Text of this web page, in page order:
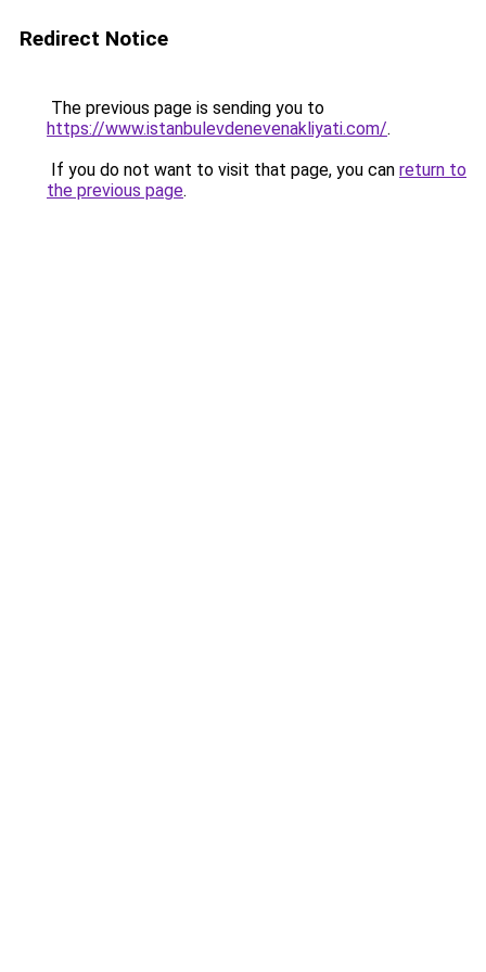
Redirect Notice
The previous page is sending you to
https://www.istanbulevdenevenakliyati.com/.
If you do not want to visit that page, you can return to
the previous page.